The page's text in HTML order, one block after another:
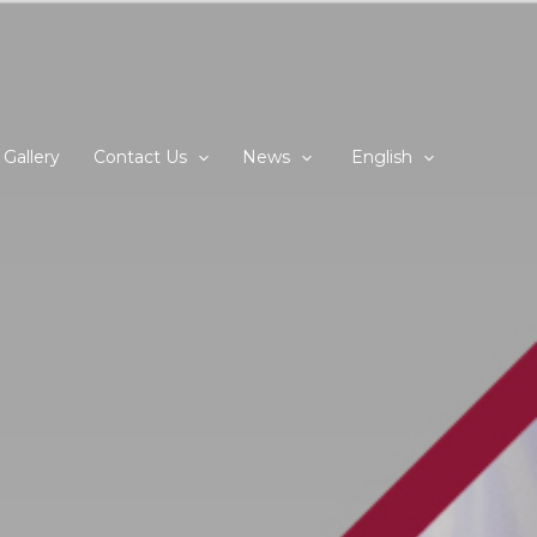
Gallery Contact Us News English